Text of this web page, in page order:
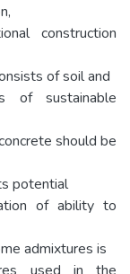
construction
of soil and
of sustainable
should be
potential
of ability to
admixtures is